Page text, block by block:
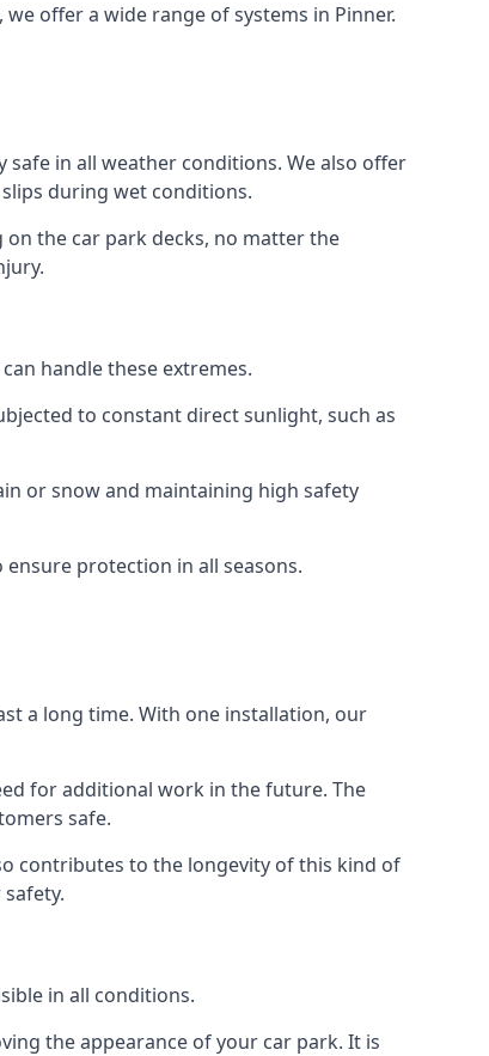
offer a wide range of systems in Pinner.
in all weather conditions. We also offer
during wet conditions.
the car park decks, no matter the
handle these extremes.
to constant direct sunlight, such as
or snow and maintaining high safety
protection in all seasons.
a long time. With one installation, our
for additional work in the future. The
safe.
contributes to the longevity of this kind of
in all conditions.
the appearance of your car park. It is